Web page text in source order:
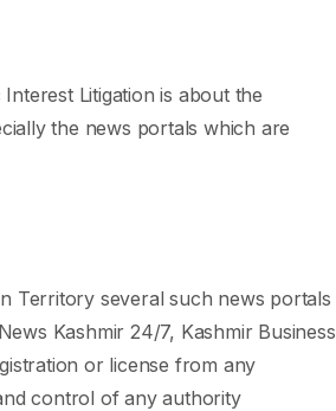
Litigation is about the
the news portals which are
Territory several such news portals
Kashmir 24/7, Kashmir Business
or license from any
control of any authority